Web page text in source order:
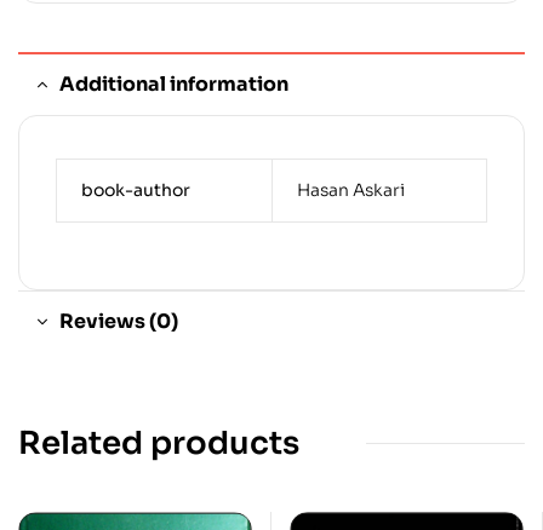
Additional information
book-author Hasan Askari
Reviews (0)
Related products